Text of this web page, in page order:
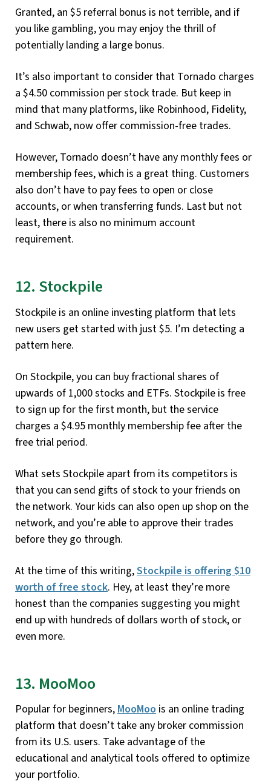
Granted, an $5 referral bonus is not terrible, and if
you like gambling, you may enjoy the thrill of
potentially landing a large bonus.
It’s also important to consider that Tornado charges
a $4.50 commission per stock trade. But keep in
mind that many platforms, like Robinhood, Fidelity,
and Schwab, now offer commission-free trades.
However, Tornado doesn’t have any monthly fees or
membership fees, which is a great thing. Customers
also don’t have to pay fees to open or close
accounts, or when transferring funds. Last but not
least, there is also no minimum account
requirement.
12. Stockpile
Stockpile is an online investing platform that lets
new users get started with just $5. I’m detecting a
pattern here.
On Stockpile, you can buy fractional shares of
upwards of 1,000 stocks and ETFs. Stockpile is free
to sign up for the first month, but the service
charges a $4.95 monthly membership fee after the
free trial period.
What sets Stockpile apart from its competitors is
that you can send gifts of stock to your friends on
the network. Your kids can also open up shop on the
network, and you’re able to approve their trades
before they go through.
At the time of this writing,Stockpile is offering $10
worth of free stock. Hey, at least they’re more
honest than the companies suggesting you might
end up with hundreds of dollars worth of stock, or
even more.
13. MooMoo
Popular for beginners,MooMoo is an online trading
platform that doesn’t take any broker commission
from its U.S. users. Take advantage of the
educational and analytical tools offered to optimize
your portfolio.